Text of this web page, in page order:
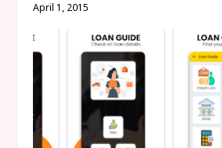
April 1, 2015